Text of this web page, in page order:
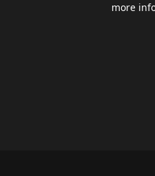
more